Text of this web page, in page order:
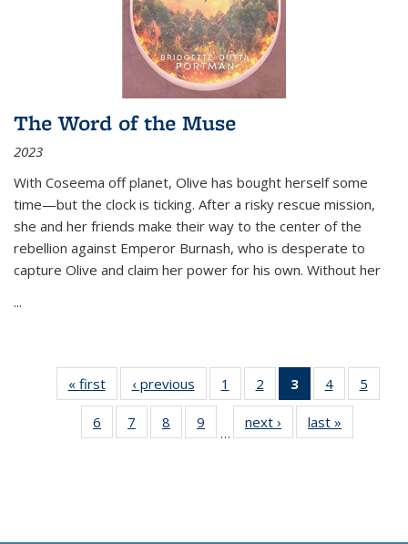
The Word of the Muse
2023
With Coseema off planet, Olive has bought herself some
time—but the clock is ticking. After a risky rescue mission,
she and her friends make their way to the center of the
rebellion against Emperor Burnash, who is desperate to
capture Olive and claim her power for his own. Without her
...
« first
Thumbnail
list:
Publications
‹ previous
Thumbnail
list:
Publications
1
of 11
Thumbnail
list:
Publications
2
of 11
Thumbnail
list:
Publications
3
of 11
Thumbnail
list:
Publications
4
of 11
Thumbnail
Publications
5
6
of 11
Thumbnail
7
of 11
Thumbnail
8
of 11
Thumbnail
9
of 11
Thumbnail
…
next ›
Thumbnail
list:
last »